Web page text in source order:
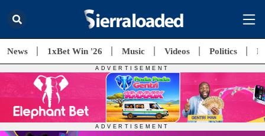
News 1xBet Win '26 Music Videos Politics